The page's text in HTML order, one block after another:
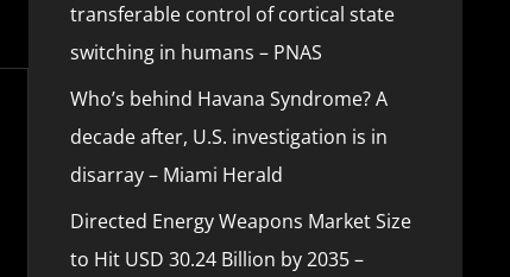
transferable control of cortical state
switching in humans – PNAS
Who’s behind Havana Syndrome? A
decade after, U.S. investigation is in
disarray – Miami Herald
Directed Energy Weapons Market Size
to Hit USD 30.24 Billion by 2035 –